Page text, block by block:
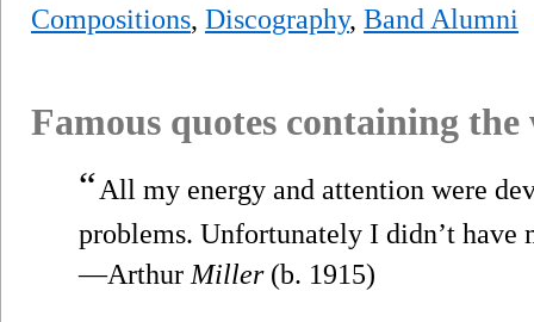
Compositions, Discography, Band Alumni
Famous quotes containing
“All my energy and attention were
problems. Unfortunately I didn’t have
—Arthur Miller(b. 1915)